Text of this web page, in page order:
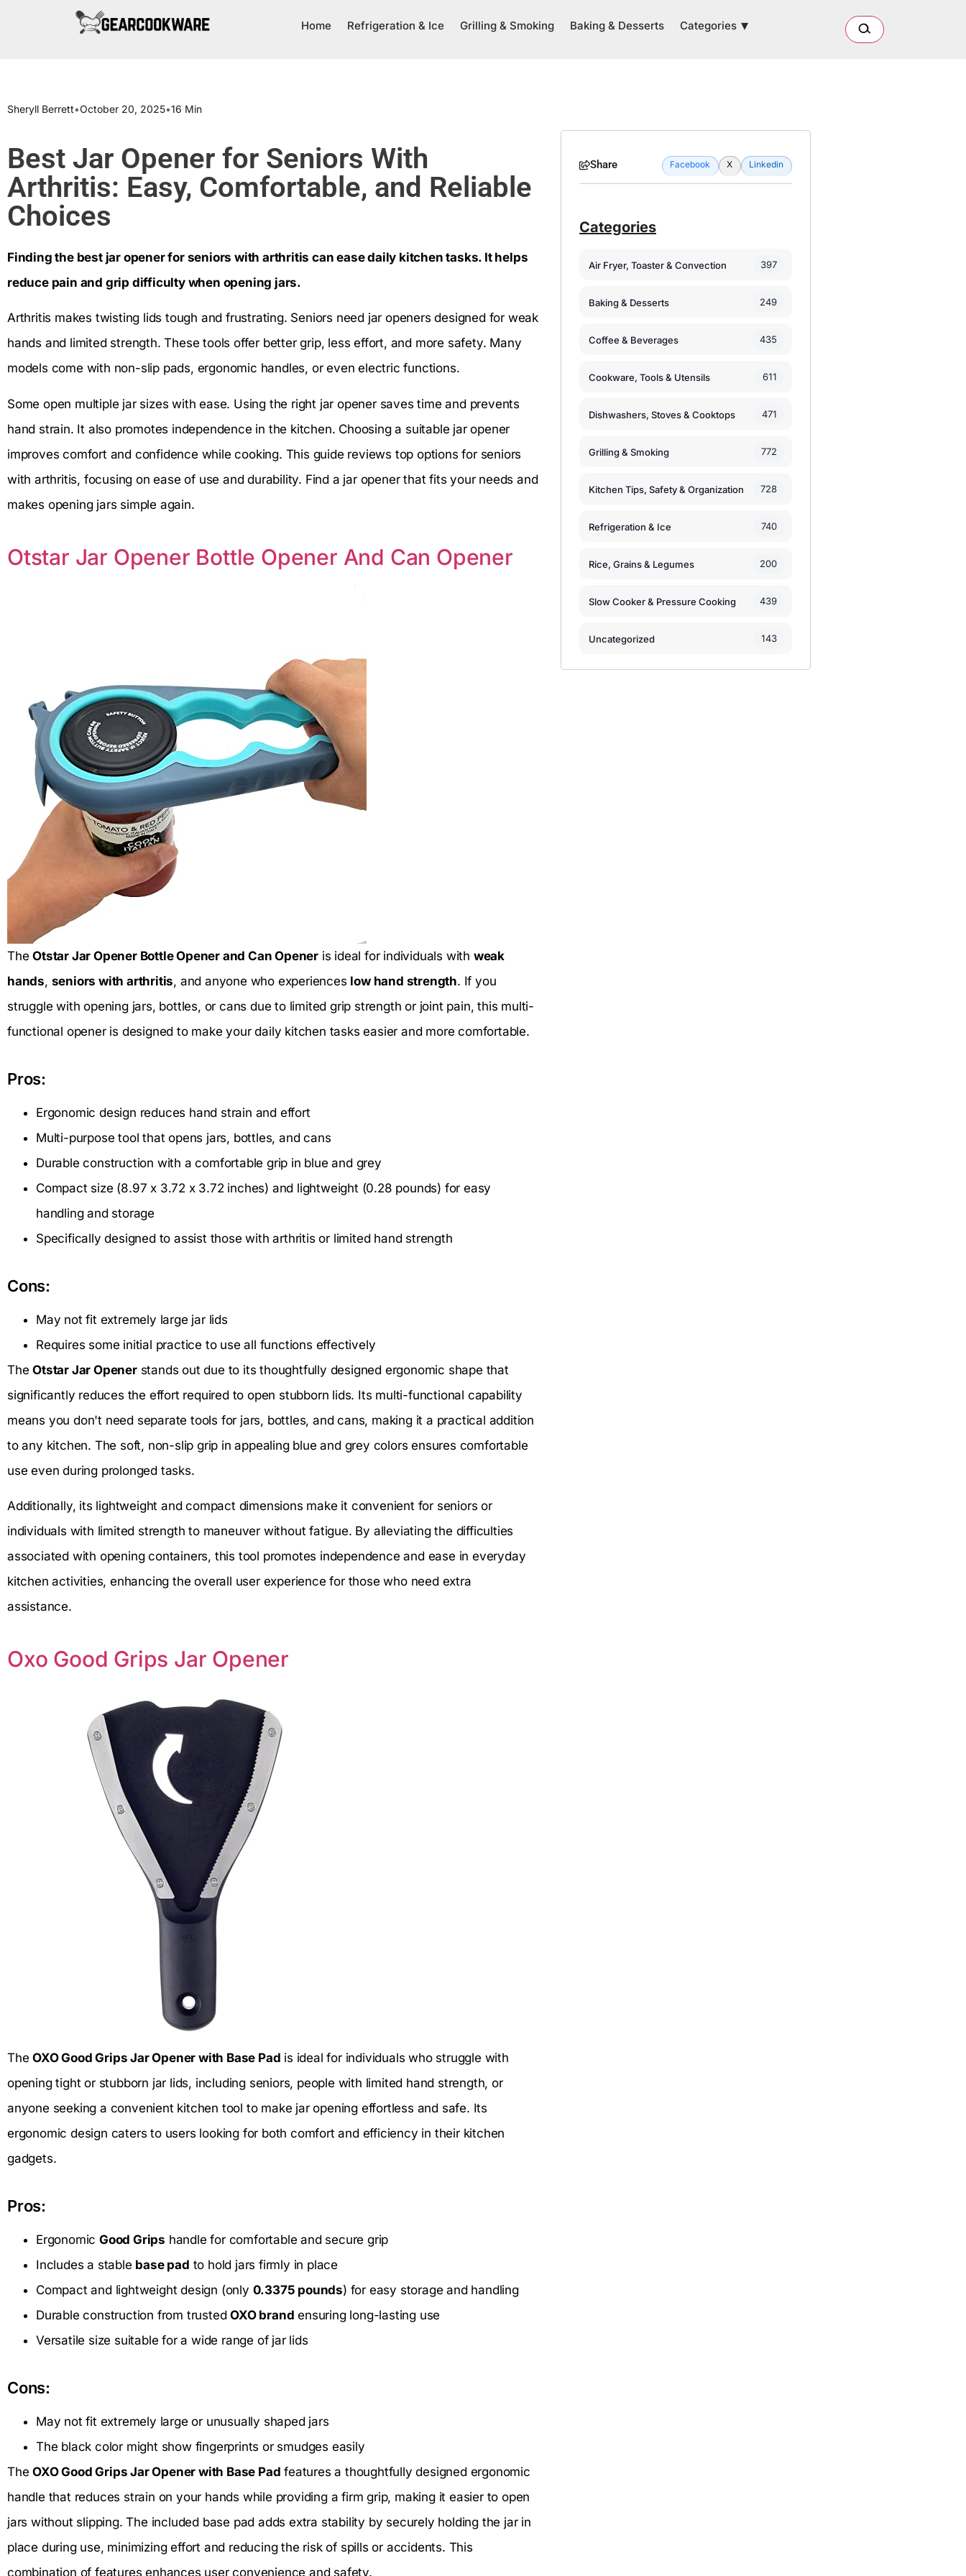
Home Refrigeration & Ice Grilling & Smoking Baking & Desserts Categories
Sheryll Berrett•October 20, 2025•16 Min
Best Jar Opener for Seniors With
Arthritis: Easy, Comfortable, and Reliable
Choices
Finding the best jar opener for seniors with arthritis can ease daily kitchen tasks. It helps
reduce pain and grip difficulty when opening jars.
Arthritis makes twisting lids tough and frustrating. Seniors need jar openers designed for weak
hands and limited strength. These tools offer better grip, less effort, and more safety. Many
models come with non-slip pads, ergonomic handles, or even electric functions.
Some open multiple jar sizes with ease. Using the right jar opener saves time and prevents
hand strain. It also promotes independence in the kitchen. Choosing a suitable jar opener
improves comfort and confidence while cooking. This guide reviews top options for seniors
with arthritis, focusing on ease of use and durability. Find a jar opener that fits your needs and
makes opening jars simple again.
Otstar Jar Opener Bottle Opener And Can Opener
TheOtstar Jar Opener Bottle Opener and Can Opener is ideal for individuals with weak
hands, seniors with arthritis, and anyone who experiences low hand strength. If you
struggle with opening jars, bottles, or cans due to limited grip strength or joint pain, this multi-
functional opener is designed to make your daily kitchen tasks easier and more comfortable.
Pros:
Ergonomic design reduces hand strain and effort
Multi-purpose tool that opens jars, bottles, and cans
Durable construction with a comfortable grip in blue and grey
Compact size (8.97 x 3.72 x 3.72 inches) and lightweight (0.28 pounds) for easy
handling and storage
Specifically designed to assist those with arthritis or limited hand strength
Cons:
May not fit extremely large jar lids
Requires some initial practice to use all functions effectively
TheOtstar Jar Openerstands out due to its thoughtfully designed ergonomic shape that
significantly reduces the effort required to open stubborn lids. Its multi-functional capability
means you don't need separate tools for jars, bottles, and cans, making it a practical addition
to any kitchen. The soft, non-slip grip in appealing blue and grey colors ensures comfortable
use even during prolonged tasks.
Additionally, its lightweight and compact dimensions make it convenient for seniors or
individuals with limited strength to maneuver without fatigue. By alleviating the difficulties
associated with opening containers, this tool promotes independence and ease in everyday
kitchen activities, enhancing the overall user experience for those who need extra
assistance.
Oxo Good Grips Jar Opener
TheOXO Good Grips Jar Opener with Base Pad is ideal for individuals who struggle with
opening tight or stubborn jar lids, including seniors, people with limited hand strength, or
anyone seeking a convenient kitchen tool to make jar opening effortless and safe. Its
ergonomic design caters to users looking for both comfort and efficiency in their kitchen
gadgets.
Pros:
Ergonomic Good Grips handle for comfortable and secure grip
Includes a stable base pad to hold jars firmly in place
Compact and lightweight design (only 0.3375 pounds) for easy storage and handling
Durable construction from trustedOXO brand ensuring long-lasting use
Versatile size suitable for a wide range of jar lids
Cons:
May not fit extremely large or unusually shaped jars
The black color might show fingerprints or smudges easily
TheOXO Good Grips Jar Opener with Base Pad features a thoughtfully designed ergonomic
handle that reduces strain on your hands while providing a firm grip, making it easier to open
jars without slipping. The included base pad adds extra stability by securely holding the jar in
place during use, minimizing effort and reducing the risk of spills or accidents. This
combination of features enhances user convenience and safety.
Share Facebook X Linkedin
Categories
Air Fryer, Toaster & Convection 397
Baking & Desserts 249
Coffee & Beverages 435
Cookware, Tools & Utensils 611
Dishwashers, Stoves & Cooktops 471
Grilling & Smoking 772
Kitchen Tips, Safety & Organization 728
Refrigeration & Ice 740
Rice, Grains & Legumes 200
Slow Cooker & Pressure Cooking 439
Uncategorized 143